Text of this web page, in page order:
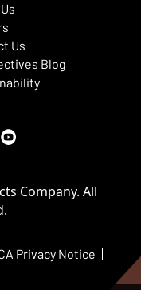
Us
Blog
window)
in a new window)
Youtube
(Opens in a new window)
Privacy Notice
Company. All